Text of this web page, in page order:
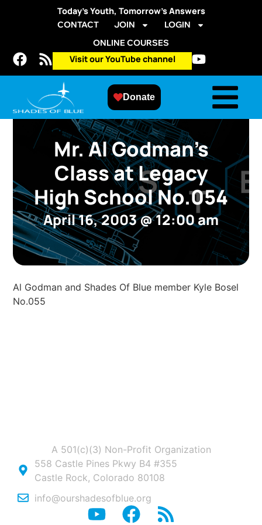
Today’s Youth, Tomorrow’s Answers
CONTACT JOIN
LOGIN
ONLINE COURSES
Visit our YouTube channel
Donate
Mr. Al Godman’s
Class at Legacy
High School No.054
April 16, 2003@12:00 am
Al Godman and Shades Of Blue member Kyle Bosel
No.055
A 501(c)(3) Non-Profit Organization
558 Castle Pines Pkwy B4 #355
Castle Rock, Colorado 80108
info@ourshadesofblue.org